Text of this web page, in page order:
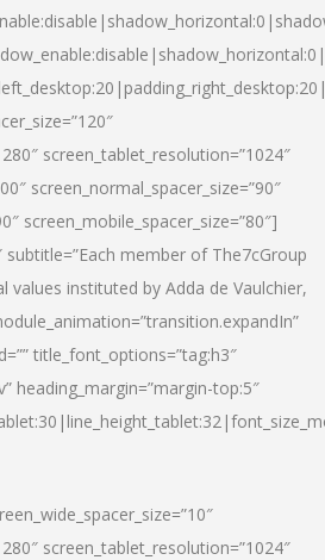
screen_tablet_resolution=”1024″
screen_normal_spacer_size=”90″
screen_mobile_spacer_size=”80″]
subtitle=”Each member of The7cGroup
instituted by Adda de Vaulchier,
title_font_options=”tag:h3″
heading_margin=”margin-top:5″
screen_tablet_resolution=”1024″